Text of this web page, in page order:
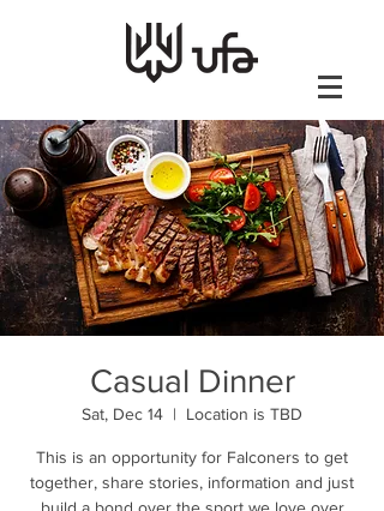
Casual Dinner
Sat, Dec 14
  |
Location is TBD
This is an opportunity for Falconers to get
together, share stories, information and just